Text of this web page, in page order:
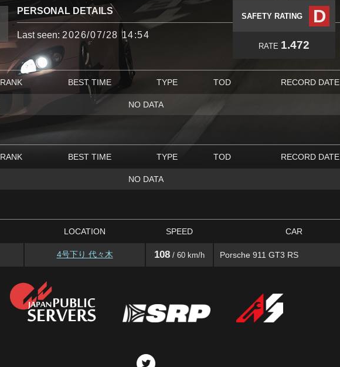
PERSONAL DETAILS
Last seen: 2026/07/28 14:54
SAFETY RATING D
RATE 1.472
RANK BEST TIME TYPE TOD RECORD DATE
NO DATA
RANK BEST TIME TYPE TOD RECORD DATE
NO DATA
LOCATION SPEED CAR
4号下り 代々木 108 / 60 km/h Porsche 911 GT3 RS